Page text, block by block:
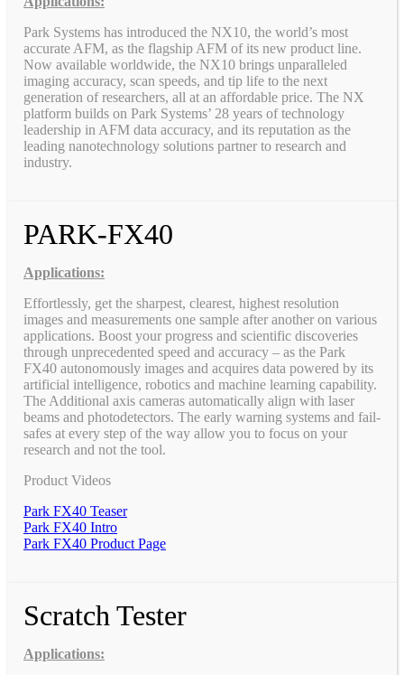
Park Systems has introduced the NX10, the world’s most
accurate AFM, as the flagship AFM of its new product line.
Now available worldwide, the NX10 brings unparalleled
imaging accuracy, scan speeds, and tip life to the next
generation of researchers, all at an affordable price. The NX
platform builds on Park Systems’ 28 years of technology
leadership in AFM data accuracy, and its reputation as the
leading nanotechnology solutions partner to research and
industry.
PARK-FX40
Applications:
Effortlessly, get the sharpest, clearest, highest resolution
images and measurements one sample after another on various
applications. Boost your progress and scientific discoveries
through unprecedented speed and accuracy – as the Park
FX40 autonomously images and acquires data powered by its
artificial intelligence, robotics and machine learning capability.
The Additional axis cameras automatically align with laser
beams and photodetectors. The early warning systems and fail-
safes at every step of the way allow you to focus on your
research and not the tool.
Product Videos
Park FX40 Teaser
Park FX40 Intro
Park FX40 Product Page
Scratch Tester
Applications: